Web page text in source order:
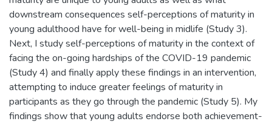
downstream consequences self-perceptions of maturity in
young adulthood have for well-being in midlife (Study 3).
Next, I study self-perceptions of maturity in the context of
facing the on-going hardships of the COVID-19 pandemic
(Study 4) and finally apply these findings in an intervention,
attempting to induce greater feelings of maturity in
participants as they go through the pandemic (Study 5). My
findings show that young adults endorse both achievement-